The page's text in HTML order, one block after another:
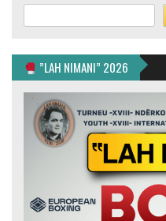
”LAH NIMANI” 2026